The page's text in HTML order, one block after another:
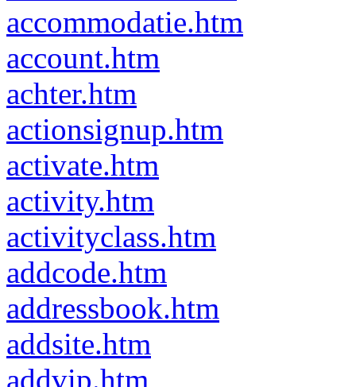
accommodatie.htm
account.htm
achter.htm
actionsignup.htm
activate.htm
activity.htm
activityclass.htm
addcode.htm
addressbook.htm
addsite.htm
addvip.htm